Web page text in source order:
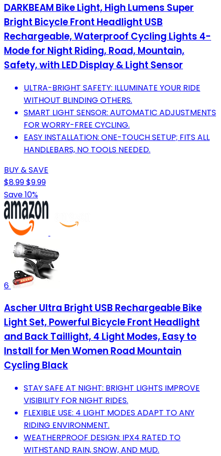
DARKBEAM Bike Light, High Lumens Super
Bright Bicycle Front Headlight USB
Rechargeable, Waterproof Cycling Lights 4-
Mode for Night Riding, Road, Mountain,
Safety, with LED Display & Light Sensor
ULTRA-BRIGHT SAFETY: ILLUMINATE YOUR RIDE
WITHOUT BLINDING OTHERS.
SMART LIGHT SENSOR: AUTOMATIC ADJUSTMENTS
FOR WORRY-FREE CYCLING.
EASY INSTALLATION: ONE-TOUCH SETUP; FITS ALL
HANDLEBARS, NO TOOLS NEEDED.
BUY & SAVE
$8.99$9.99
Save 10%
6
Ascher Ultra Bright USB Rechargeable Bike
Light Set, Powerful Bicycle Front Headlight
and Back Taillight, 4 Light Modes, Easy to
Install for Men Women Road Mountain
Cycling Black
STAY SAFE AT NIGHT: BRIGHT LIGHTS IMPROVE
VISIBILITY FOR NIGHT RIDES.
FLEXIBLE USE: 4 LIGHT MODES ADAPT TO ANY
RIDING ENVIRONMENT.
WEATHERPROOF DESIGN: IPX4 RATED TO
WITHSTAND RAIN, SNOW, AND MUD.